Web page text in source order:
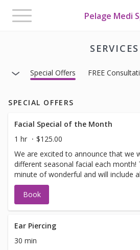
Pelage Medi
Toggle
navigation
SERVICES
Special Offers FREE
SPECIAL OFFERS
Facial Special of the Month
1 hr
$125.00
We are excited to announce that we
different seasonal facial each month!
minute of wonderful and will include
suspects. (exfoliation, minor
masks) Bonus: We have added some additional services
that you may choose to add on to
Hot Stones, Dermaplaning, Hand or
even a longer massage!Ask your
Book
Ear Piercing
30 min